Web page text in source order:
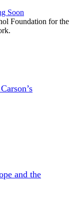
Soon
Foundation for the
and the